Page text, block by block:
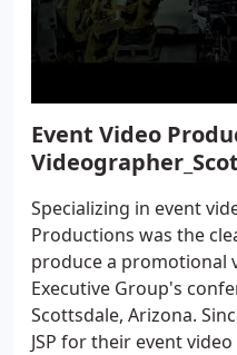
Event Video
Specializing in event
Productions was the
produce a promotional
Executive Group's
Scottsdale, Arizona.
JSP for their event